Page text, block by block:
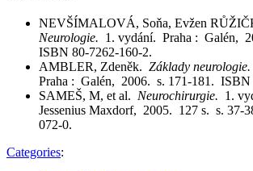
NEVŠÍMALOVÁ, Soňa, Evžen
Neurologie. 1. vydání. Praha : Galén,
ISBN 80-7262-160-2.
AMBLER, Zdeněk. Základy neurologie.
Praha : Galén, 2006. s. 171-181. ISBN
SAMEŠ, M, et al. Neurochirurgie. 1.
Jessenius Maxdorf, 2005. 127 s. s. 37-
072-0.
Categories: